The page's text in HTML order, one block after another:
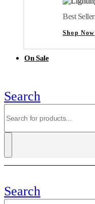
Best
Shop Now
On Sale
Search
Search